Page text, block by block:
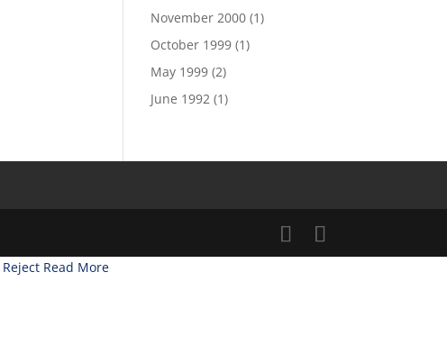
November 2000 (1)
October 1999 (1)
May 1999 (2)
June 1992 (1)
Reject Read More